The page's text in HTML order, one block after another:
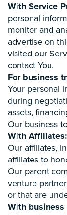
With Service
personal
monitor and
advertise on
visited our
contact You.
For business
Your personal
during
assets,
Our business
With Affiliates:
Our affiliates,
affiliates to
Our parent
venture
or that are
With business